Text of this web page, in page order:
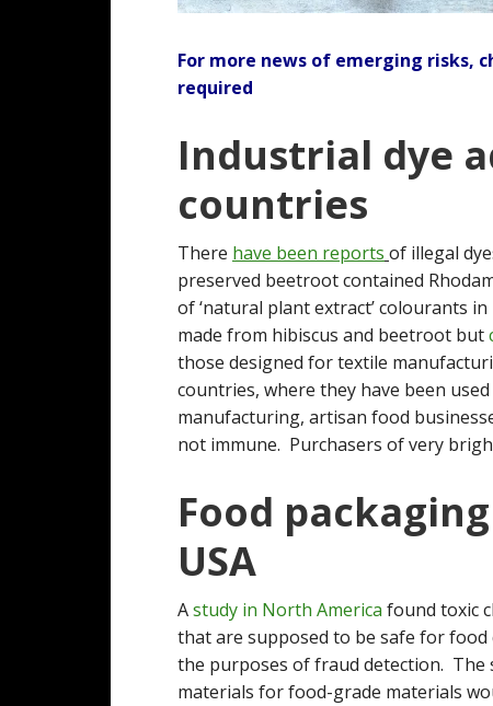
For more news of emerging risks,
required
Industrial dye
countries
There have been reports of illegal
preserved beetroot contained
of ‘natural plant extract’ colourants
made from hibiscus and beetroot but
those designed for textile
countries, where they have been
manufacturing, artisan food
not immune. Purchasers of very
Food
USA
Astudy in North America found toxic
that are supposed to be safe for
the purposes of fraud detection.
materials for food-grade materials